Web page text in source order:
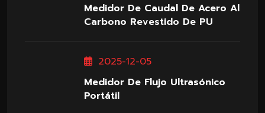
Medidor De Caudal De Acero Al
Carbono Revestido De PU
2025-12-05
Medidor De Flujo Ultrasónico
Portátil